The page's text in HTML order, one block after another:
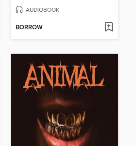
AUDIOBOOK
BORROW